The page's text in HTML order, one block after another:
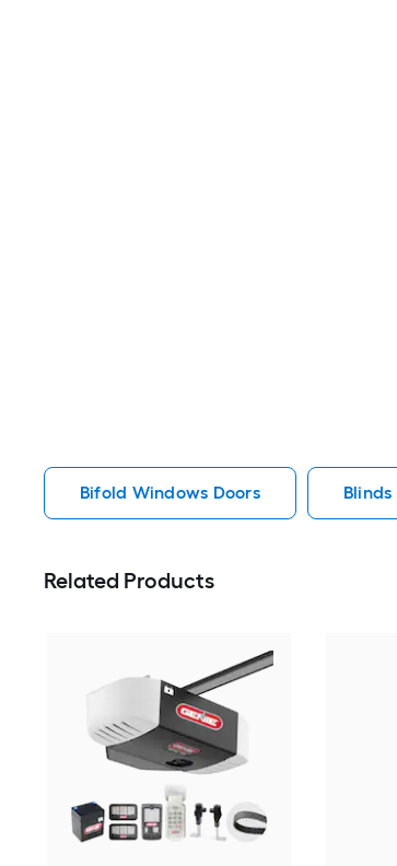
Bifold Windows Doors
Related Products